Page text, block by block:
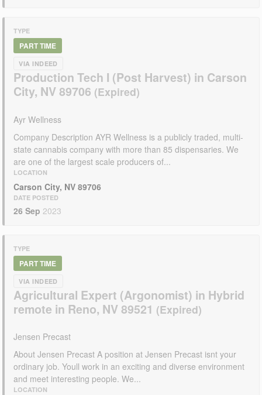
TYPE
PART TIME
VIA INDEED
Production Tech I (Post Harvest) in Carson
City, NV 89706
Ayr Wellness
Company Description AYR Wellness is a publicly traded, multi-
state cannabis company with more than 85 dispensaries. We
are one of the largest scale producers of...
LOCATION
Carson City, NV 89706
DATE POSTED
26 Sep 2023
TYPE
PART TIME
VIA INDEED
Agricultural Expert (Argonomist) in Hybrid
remote in Reno, NV 89521
Jensen Precast
About Jensen Precast A position at Jensen Precast isnt your
ordinary job. Youll work in an exciting and diverse environment
and meet interesting people. We...
LOCATION